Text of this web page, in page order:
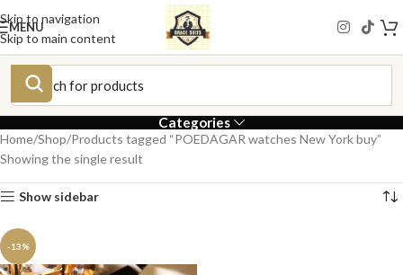
Skip to navigation
Skip to main content
MENU
Categories
Home Shop Products tagged “POEDAGAR watches New York buy”
Showing the single result
Show sidebar
-13%